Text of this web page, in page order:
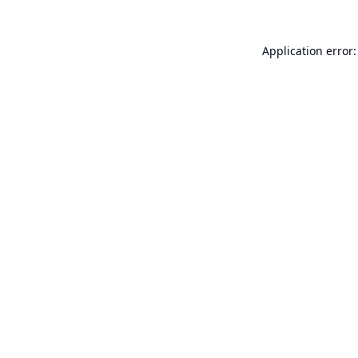
Application